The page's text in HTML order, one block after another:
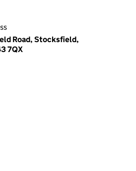
Road, Stocksfield,
7QX